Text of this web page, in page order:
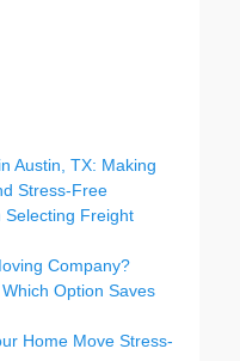
Austin, TX: Making
Stress-Free
Selecting Freight
Company?
Option Saves
Home Move Stress-